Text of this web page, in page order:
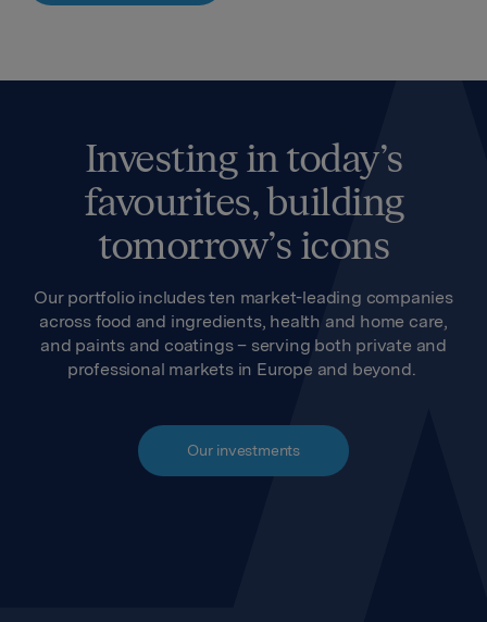
Investing in today’s
favourites, building
tomorrow’s icons
Our portfolio includes ten market-leading companies
across food and ingredients, health and home care,
and paints and coatings – serving both private and
professional markets in Europe and beyond.
Our investments